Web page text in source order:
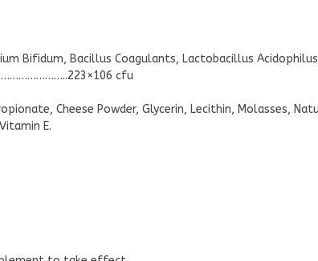
Bifidum, Bacillus Coagulants, Lactobacillus
cfu
Cheese Powder, Glycerin, Lecithin, Molasses,
E.